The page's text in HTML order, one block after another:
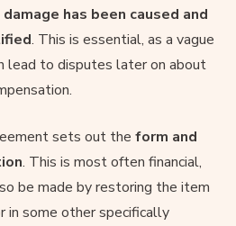
has been caused and
. This is essential, as a vague
lead to disputes later on about
sets out the form and
. This is most often financial,
be made by restoring the item
in some other specifically